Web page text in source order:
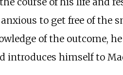
to get free of
of the outcome,
introduces himself to